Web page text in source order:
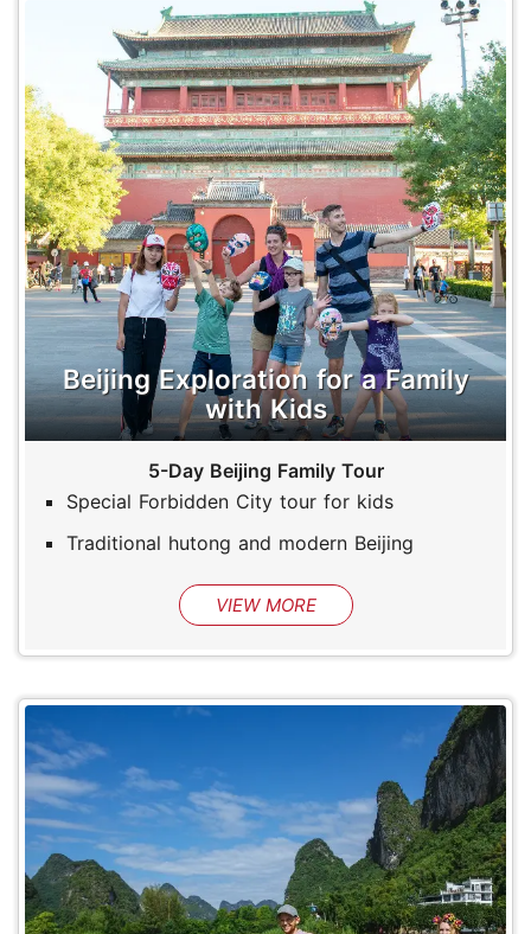
Beijing Exploration for a Family
with Kids
5-Day Beijing Family Tour
Special Forbidden City tour for kids
Traditional hutong and modern Beijing
VIEW MORE